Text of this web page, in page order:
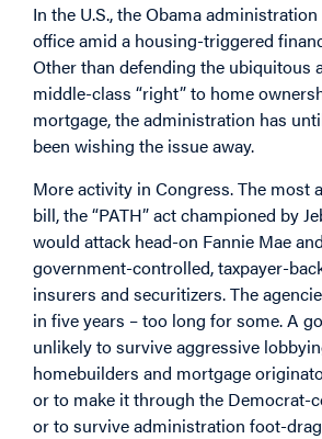
In the U.S., the Obama
office amid a housing-triggered
Other than defending the ubiquitous
middle-class “right” to home
mortgage, the administration has
been wishing the issue away.
More activity in Congress. The most
bill, the “PATH” act championed by
would attack head-on Fannie Mae
government-controlled, taxpayer-
insurers and securitizers. The
in five years – too long for some. A
unlikely to survive aggressive
homebuilders and mortgage
or to make it through the Democrat-
or to survive administration foot-